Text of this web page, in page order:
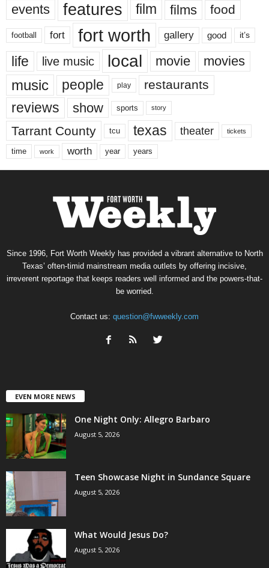
events features film films food
football fort fort worth gallery good it’s
life live music local movie movies
music people play restaurants
reviews show sports story
Tarrant County tcu texas theater tickets
time work worth year years
Since 1996, Fort Worth Weekly has provided a vibrant alternative to North
Texas’ often-timid mainstream media outlets by offering incisive,
irreverent reportage that keeps readers well informed and the powers-that-
be worried.
Contact us: question@fwweekly.com
EVEN MORE NEWS
One Night Only: Allegro Barbaro
August 5, 2026
Teen Showcase Night in Sundance Square
August 5, 2026
What Would Jesus Do?
August 5, 2026